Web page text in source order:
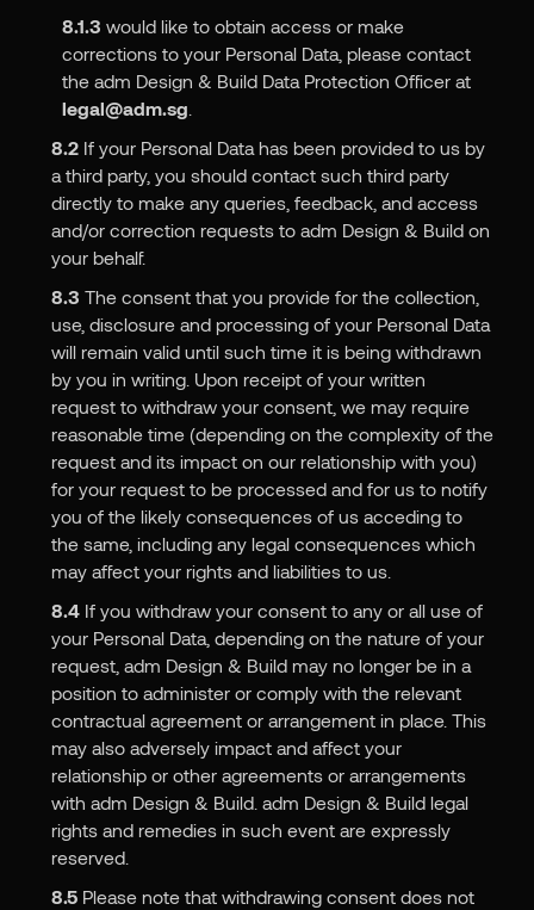
8.1.3 would like to obtain access or make
corrections to your Personal Data, please contact
the adm Design & Build Data Protection Officer at
legal@adm.sg
8.2If your Personal Data has been provided to us by
a third party, you should contact such third party
directly to make any queries, feedback, and access
and/or correction requests to adm Design & Build on
your behalf.
8.3 The consent that you provide for the collection,
use, disclosure and processing of your Personal Data
will remain valid until such time it is being withdrawn
by you in writing. Upon receipt of your written
request to withdraw your consent, we may require
reasonable time (depending on the complexity of the
request and its impact on our relationship with you)
for your request to be processed and for us to notify
you of the likely consequences of us acceding to
the same, including any legal consequences which
may affect your rights and liabilities to us.
8.4If you withdraw your consent to any or all use of
your Personal Data, depending on the nature of your
request, adm Design & Build may no longer be in a
position to administer or comply with the relevant
contractual agreement or arrangement in place. This
may also adversely impact and affect your
relationship or other agreements or arrangements
with adm Design & Build. adm Design & Build legal
rights and remedies in such event are expressly
reserved.
8.5Please note that withdrawing consent does not